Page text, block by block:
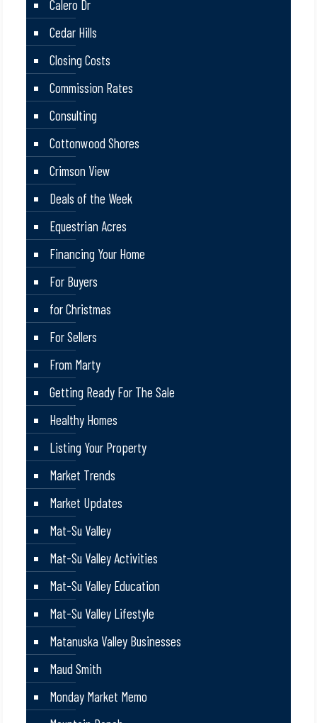
Calero Dr
Cedar Hills
Closing Costs
Commission Rates
Consulting
Cottonwood Shores
Crimson View
Deals of the Week
Equestrian Acres
Financing Your Home
For Buyers
for Christmas
For Sellers
From Marty
Getting Ready For The Sale
Healthy Homes
Listing Your Property
Market Trends
Market Updates
Mat-Su Valley
Mat-Su Valley Activities
Mat-Su Valley Education
Mat-Su Valley Lifestyle
Matanuska Valley Businesses
Maud Smith
Monday Market Memo